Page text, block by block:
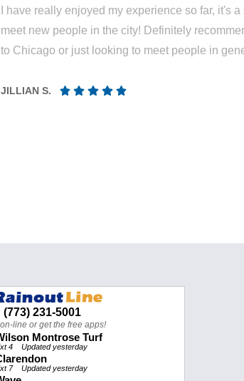
I have really enjoyed my experience so far, it's
meet new people in the city! Definitely
to Chicago or just looking to meet people in
JILLIAN S.